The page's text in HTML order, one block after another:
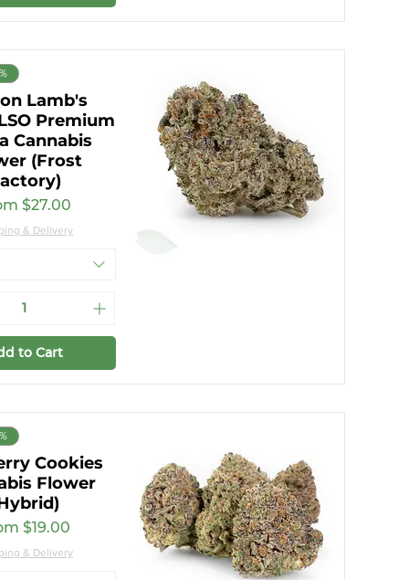
Lamb's
Premium
Cannabis
(Frost
$27.00
Price
& Delivery
to Cart
Cookies
Flower
$19.00
Price
& Delivery